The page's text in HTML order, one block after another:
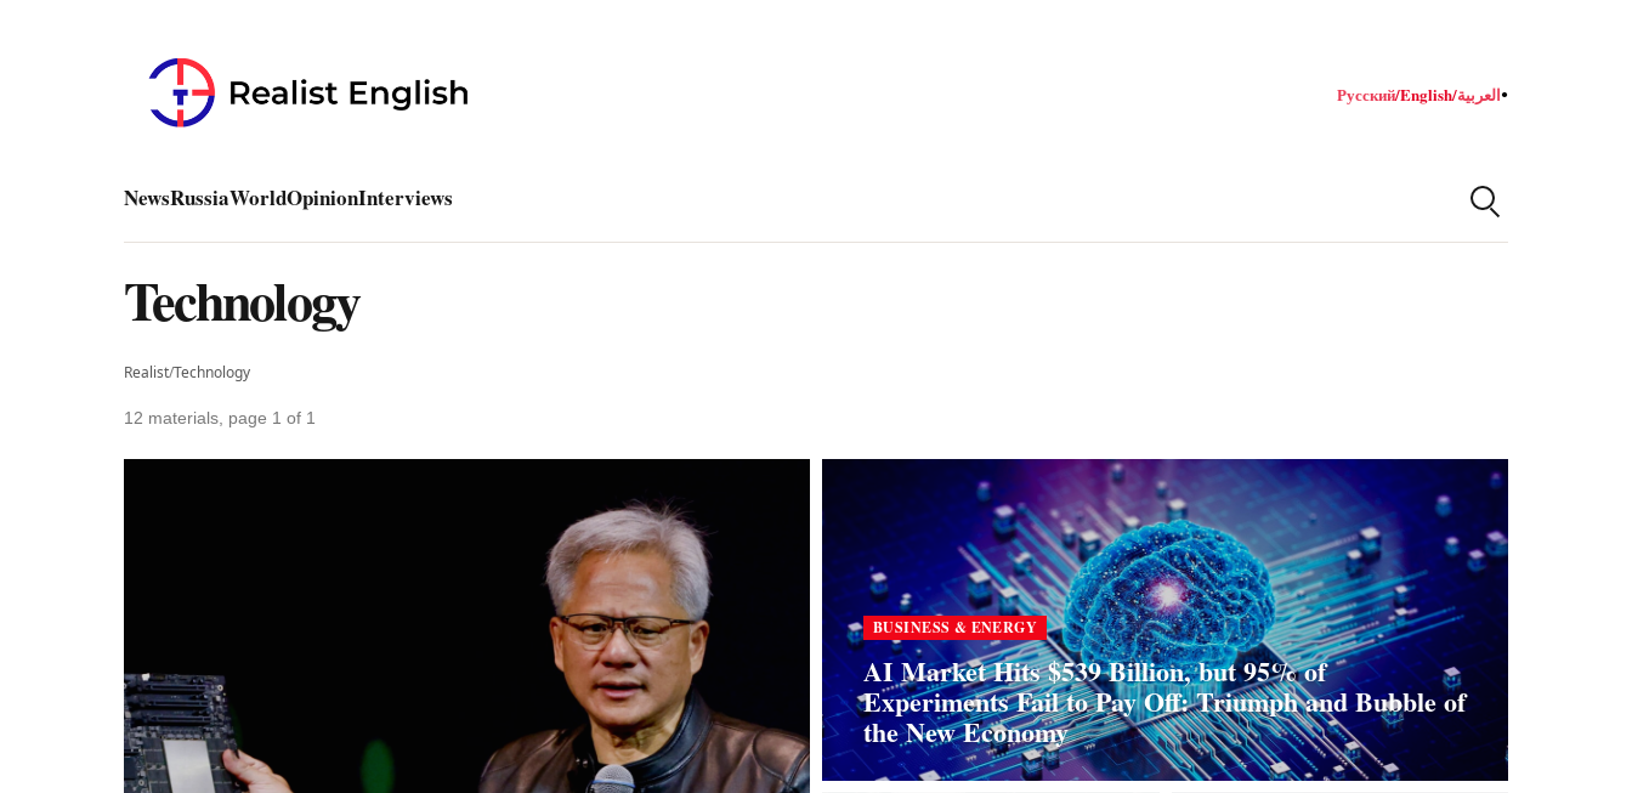
Русский/English/العربية●
NewsRussiaWorldOpinionInterviews
Technology
Realist/Technology
12 materials, page 1 of 1
BUSINESS & ENERGY
AI Market Hits $539 Billion, but 95% of
Experiments Fail to Pay Off: Triumph and Bubble of
the New Economy